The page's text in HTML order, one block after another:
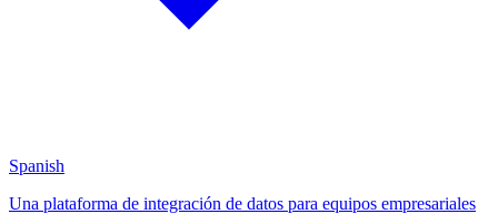
Spanish
Una plataforma de integración de datos para equipos empresariales